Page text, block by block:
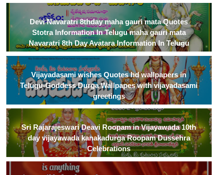
Devi Navaratri 8thday maha gauri mata Quotes
Stotra Information In Telugu maha gauri mata
Navaratri 8th Day Avatara Information In Telugu
Vijayadasami wishes Quotes hd wallpapers in
Telugu-Goddess Durga Wallpapes with vijayadasami
greetings
Sri Rajarajeswari Deavi Roopam in Vijayawada 10th
day vijayawada kanakadurga Roopam Dussehra
Celebrations